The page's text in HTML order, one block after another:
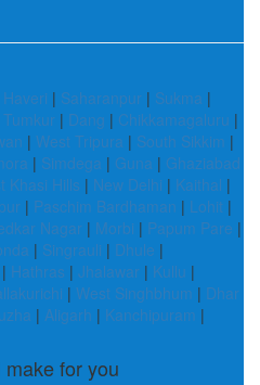
Haveri | Saharanpur | Sukma |
Tumkur | Dang | Chikkamagaluru |
| West Tripura | South Sikkim |
| Simdega | Guna | Ghaziabad
Khasi Hills | New Delhi | Kaithal |
| Paschim Bardhaman | Lohit |
Nagar | Morbi | Papum Pare |
| Singrauli | Dhule |
| Hathras | Jhalawar | Kullu |
| West Singhbhum | Dhar
| Aligarh | Kanchipuram |
make for you